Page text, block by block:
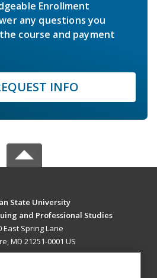
Enrollment
any questions you
course and payment
INFO
State University
and Professional Studies
East Spring Lane
MD 21251-0001 US